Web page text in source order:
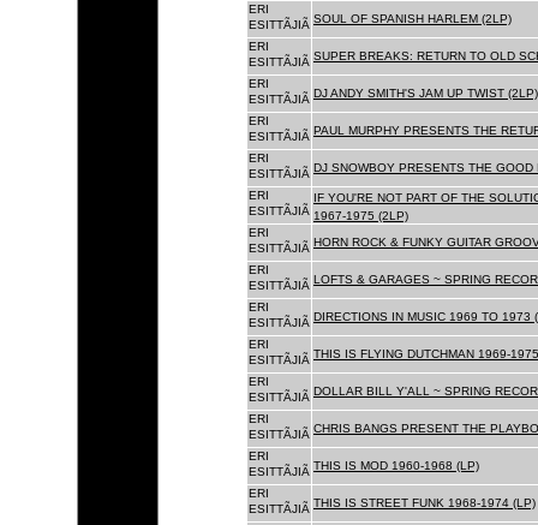
ERI
ESITTÃJIÃ SOUL OF SPANISH HARLEM (2LP)
ERI
ESITTÃJIÃ SUPER BREAKS: RETURN TO OLD
ERI
ESITTÃJIÃ DJ ANDY SMITH'S JAM UP TWIST (2LP)
ERI
ESITTÃJIÃ PAUL MURPHY PRESENTS THE
ERI
ESITTÃJIÃ DJ SNOWBOY PRESENTS THE GOOD
ERI
ESITTÃJIÃ
IF YOU'RE NOT PART OF THE
1967-1975 (2LP)
ERI
ESITTÃJIÃ HORN ROCK & FUNKY GUITAR
ERI
ESITTÃJIÃ LOFTS & GARAGES ~ SPRING
ERI
ESITTÃJIÃ DIRECTIONS IN MUSIC 1969 TO 1973
ERI
ESITTÃJIÃ THIS IS FLYING DUTCHMAN 1969-
ERI
ESITTÃJIÃ DOLLAR BILL Y'ALL ~ SPRING
ERI
ESITTÃJIÃ CHRIS BANGS PRESENT THE
ERI
ESITTÃJIÃ THIS IS MOD 1960-1968 (LP)
ERI
ESITTÃJIÃ THIS IS STREET FUNK 1968-1974 (LP)